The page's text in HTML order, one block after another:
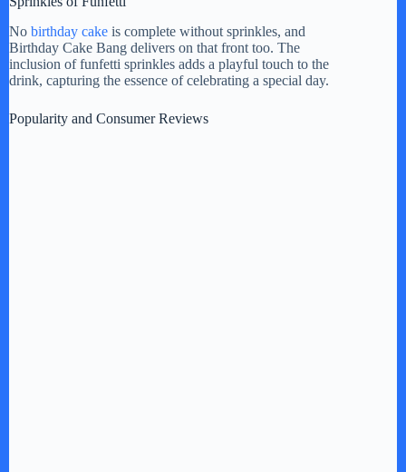
No birthday cake is complete without sprinkles, and
Birthday Cake Bang delivers on that front too. The
inclusion of funfetti sprinkles adds a playful touch to the
drink, capturing the essence of celebrating a special day.
Popularity and Consumer Reviews